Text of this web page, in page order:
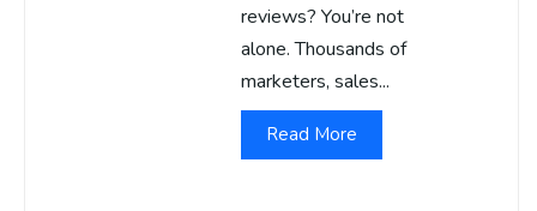
reviews? You’re not
alone. Thousands of
marketers, sales...
Read More